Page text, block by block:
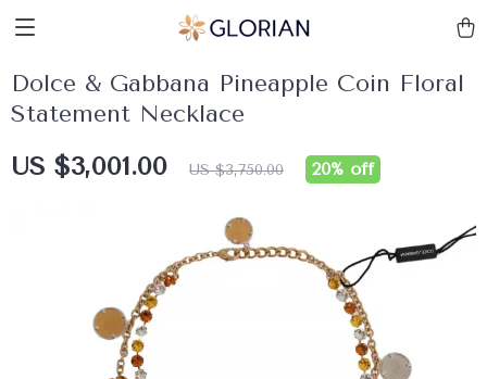
Dolce & Gabbana Pineapple Coin Floral
Statement Necklace
US $3,001.00 US $3,750.00 20% off